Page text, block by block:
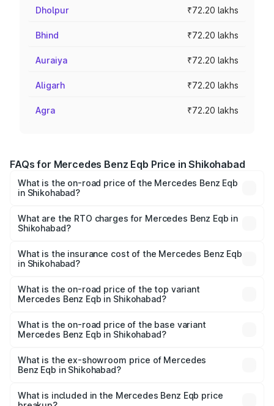
Dholpur ₹72.20 lakhs
Bhind ₹72.20 lakhs
Auraiya ₹72.20 lakhs
Aligarh ₹72.20 lakhs
Agra ₹72.20 lakhs
FAQs for Mercedes Benz Eqb Price in Shikohabad
What is the on-road price of the Mercedes Benz Eqb
in Shikohabad?
from ₹72.20 Lakhs and ₹78.90 Lakhs. On-road prices vary
across cities based on registration fees, insurance, and
What are the RTO charges for Mercedes Benz Eqb in
Shikohabad?
Benz Eqb in Shikohabad will be Not Available.
What is the insurance cost of the Mercedes Benz Eqb
in Shikohabad?
Benz Eqb in Shikohabad is ₹2.95 lakhs
What is the on-road price of the top variant
Mercedes Benz Eqb in Shikohabad?
₹82.89 lakhs Lakh in Shikohabad.
What is the on-road price of the base variant
Mercedes Benz Eqb in Shikohabad?
₹75.87 lakhs Lakh in Shikohabad.
What is the ex-showroom price of Mercedes
Benz Eqb in Shikohabad?
Benz Eqb in Shikohabad is ₹72.20 lakhs.
What is included in the Mercedes Benz Eqb price